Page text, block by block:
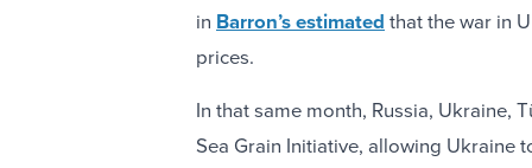
in Barron’s estimated that the war in
prices.
In that same month, Russia, Ukraine,
Sea Grain Initiative, allowing Ukraine